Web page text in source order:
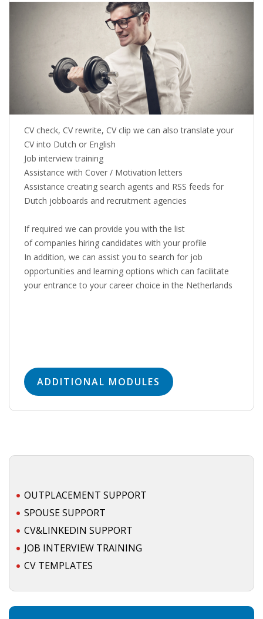
CV check, CV rewrite, CV clip we can also translate your
CV into Dutch or English
Job interview training
Assistance with Cover / Motivation letters
Assistance creating search agents and RSS feeds for
Dutch jobboards and recruitment agencies
If required we can provide you with the list
of companies hiring candidates with your profile
In addition, we can assist you to search for job
opportunities and learning options which can facilitate
your entrance to your career choice in the Netherlands
ADDITIONAL MODULES
OUTPLACEMENT SUPPORT
SPOUSE SUPPORT
CV&LINKEDIN SUPPORT
JOB INTERVIEW TRAINING
CV TEMPLATES